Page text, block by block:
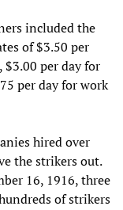
included the
of $3.50 per
per day for
per day for work
hired over
the strikers out.
16, 1916, three
of strikers